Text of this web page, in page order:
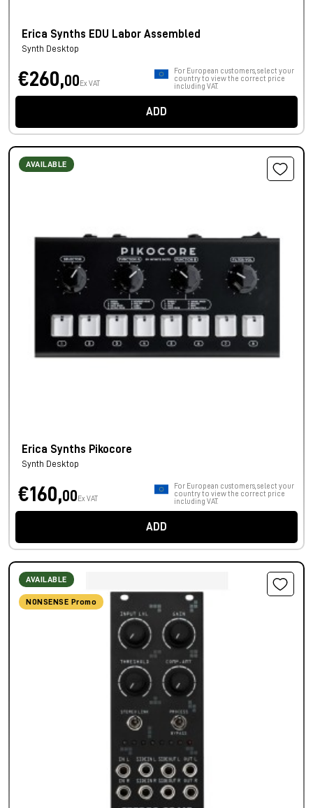
Erica Synths EDU Labor Assembled
Synth Desktop
€260,00 Ex VAT
For European customers, select your
country to view the correct price
including VAT.
ADD
AVAILABLE
Erica Synths Pikocore
Synth Desktop
€160,00 Ex VAT
For European customers, select your
country to view the correct price
including VAT.
ADD
AVAILABLE
NONSENSE Promo